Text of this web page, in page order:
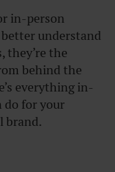
in-person
understand
they’re the
behind the
everything in-
do for your
brand.